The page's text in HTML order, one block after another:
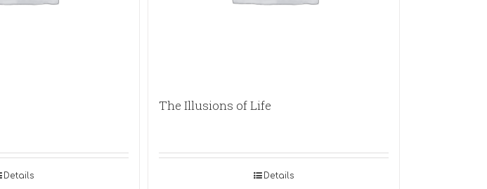
Details
The Illusions of Life
Details